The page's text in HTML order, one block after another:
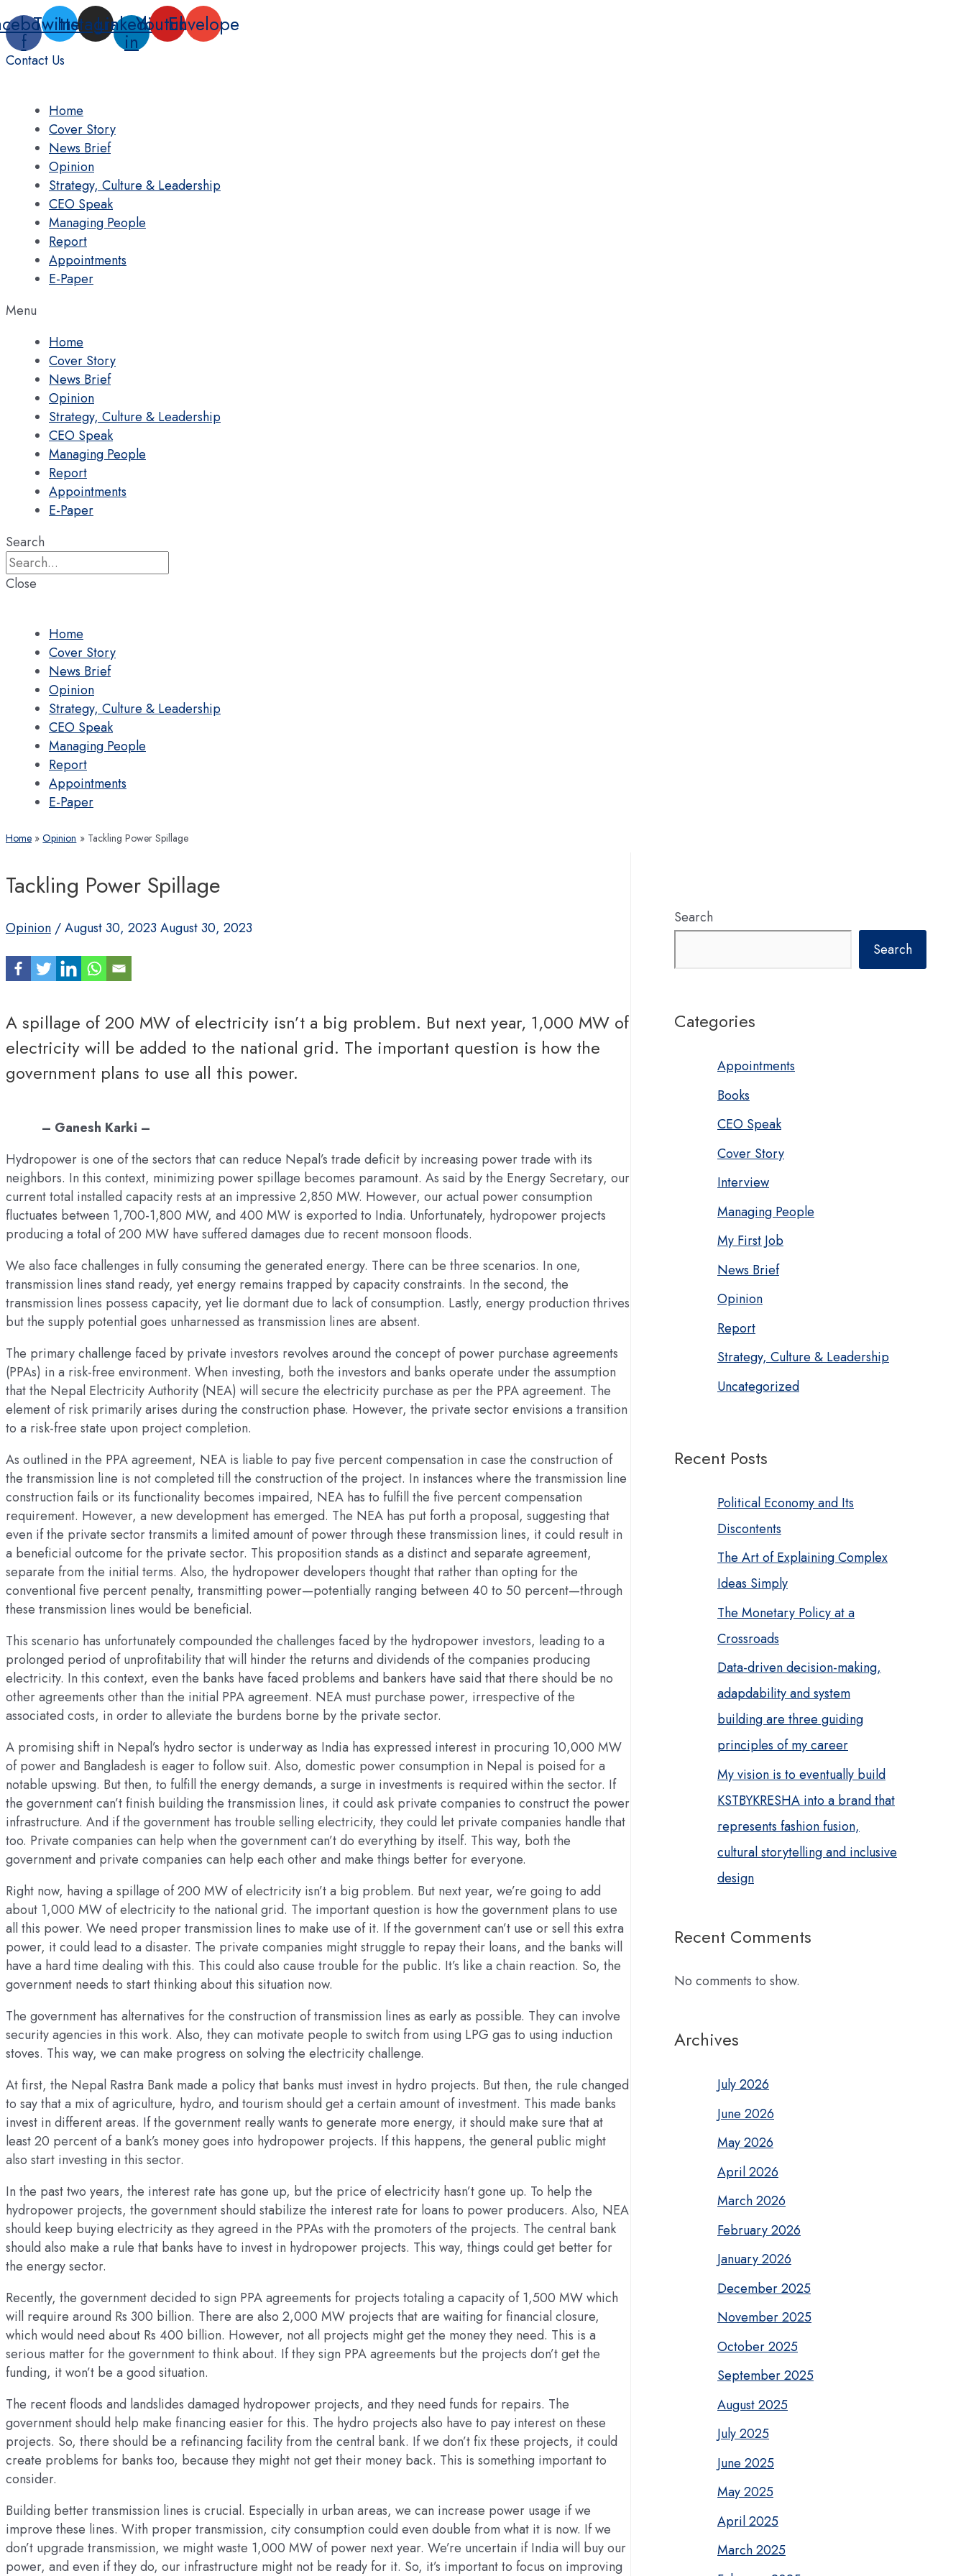
Skip
to
content
f
TwitterInstagram
Linkedin-
in
YoutubeEnvelope
Contact Us
Home
Cover Story
News Brief
Opinion
Strategy, Culture & Leadership
CEO Speak
Managing People
Report
Appointments
E-Paper
Menu
Home
Cover Story
News Brief
Opinion
Strategy, Culture & Leadership
CEO Speak
Managing People
Report
Appointments
E-Paper
Search
Close
Home
Cover Story
News Brief
Opinion
Strategy, Culture & Leadership
CEO Speak
Managing People
Report
Appointments
E-Paper
Home Opinion Tackling Power Spillage
Tackling Power Spillage
Opinion /August 30, 2023 August 30, 2023
A spillage of 200 MW of electricity isn’t a big problem. But next year, 1,000 MW of
electricity will be added to the national grid. The important question is how the
government plans to use all this power.
– Ganesh Karki –
Hydropower is one of the sectors that can reduce Nepal’s trade deficit by increasing power trade with its
neighbors. In this context, minimizing power spillage becomes paramount. As said by the Energy Secretary, our
current total installed capacity rests at an impressive 2,850 MW. However, our actual power consumption
fluctuates between 1,700-1,800 MW, and 400 MW is exported to India. Unfortunately, hydropower projects
producing a total of 200 MW have suffered damages due to recent monsoon floods.
We also face challenges in fully consuming the generated energy. There can be three scenarios. In one,
transmission lines stand ready, yet energy remains trapped by capacity constraints. In the second, the
transmission lines possess capacity, yet lie dormant due to lack of consumption. Lastly, energy production thrives
but the supply potential goes unharnessed as transmission lines are absent.
The primary challenge faced by private investors revolves around the concept of power purchase agreements
(PPAs) in a risk-free environment. When investing, both the investors and banks operate under the assumption
that the Nepal Electricity Authority (NEA) will secure the electricity purchase as per the PPA agreement. The
element of risk primarily arises during the construction phase. However, the private sector envisions a transition
to a risk-free state upon project completion.
As outlined in the PPA agreement, NEA is liable to pay five percent compensation in case the construction of
the transmission line is not completed till the construction of the project. In instances where the transmission line
construction fails or its functionality becomes impaired, NEA has to fulfill the five percent compensation
requirement. However, a new development has emerged. The NEA has put forth a proposal, suggesting that
even if the private sector transmits a limited amount of power through these transmission lines, it could result in
a beneficial outcome for the private sector. This proposition stands as a distinct and separate agreement,
separate from the initial terms. Also, the hydropower developers thought that rather than opting for the
conventional five percent penalty, transmitting power—potentially ranging between 40 to 50 percent—through
these transmission lines would be beneficial.
This scenario has unfortunately compounded the challenges faced by the hydropower investors, leading to a
prolonged period of unprofitability that will hinder the returns and dividends of the companies producing
electricity. In this context, even the banks have faced problems and bankers have said that there should be no
other agreements other than the initial PPA agreement. NEA must purchase power, irrespective of the
associated costs, in order to alleviate the burdens borne by the private sector.
A promising shift in Nepal’s hydro sector is underway as India has expressed interest in procuring 10,000 MW
of power and Bangladesh is eager to follow suit. Also, domestic power consumption in Nepal is poised for a
notable upswing. But then, to fulfill the energy demands, a surge in investments is required within the sector. If
the government can’t finish building the transmission lines, it could ask private companies to construct the power
infrastructure. And if the government has trouble selling electricity, they could let private companies handle that
too. Private companies can help when the government can’t do everything by itself. This way, both the
government and private companies can help each other and make things better for everyone.
Right now, having a spillage of 200 MW of electricity isn’t a big problem. But next year, we’re going to add
about 1,000 MW of electricity to the national grid. The important question is how the government plans to use
all this power. We need proper transmission lines to make use of it. If the government can’t use or sell this extra
power, it could lead to a disaster. The private companies might struggle to repay their loans, and the banks will
have a hard time dealing with this. This could also cause trouble for the public. It’s like a chain reaction. So, the
government needs to start thinking about this situation now.
The government has alternatives for the construction of transmission lines as early as possible. They can involve
security agencies in this work. Also, they can motivate people to switch from using LPG gas to using induction
stoves. This way, we can make progress on solving the electricity challenge.
At first, the Nepal Rastra Bank made a policy that banks must invest in hydro projects. But then, the rule changed
to say that a mix of agriculture, hydro, and tourism should get a certain amount of investment. This made banks
invest in different areas. If the government really wants to generate more energy, it should make sure that at
least 20 percent of a bank’s money goes into hydropower projects. If this happens, the general public might
also start investing in this sector.
In the past two years, the interest rate has gone up, but the price of electricity hasn’t gone up. To help the
hydropower projects, the government should stabilize the interest rate for loans to power producers. Also, NEA
should keep buying electricity as they agreed in the PPAs with the promoters of the projects. The central bank
should also make a rule that banks have to invest in hydropower projects. This way, things could get better for
the energy sector.
Recently, the government decided to sign PPA agreements for projects totaling a capacity of 1,500 MW which
will require around Rs 300 billion. There are also 2,000 MW projects that are waiting for financial closure,
which would need about Rs 400 billion. However, not all projects might get the money they need. This is a
serious matter for the government to think about. If they sign PPA agreements but the projects don’t get the
funding, it won’t be a good situation.
The recent floods and landslides damaged hydropower projects, and they need funds for repairs. The
government should help make financing easier for this. The hydro projects also have to pay interest on these
projects. So, there should be a refinancing facility from the central bank. If we don’t fix these projects, it could
create problems for banks too, because they might not get their money back. This is something important to
consider.
Building better transmission lines is crucial. Especially in urban areas, we can increase power usage if we
improve these lines. With proper transmission, city consumption could even double from what it is now. If we
don’t upgrade transmission, we might waste 1,000 MW of power next year. We’re uncertain if India will buy our
power, and even if they do, our infrastructure might not be ready for it. So, it’s important to focus on improving
Search
Search
Categories
Appointments
Books
CEO Speak
Cover Story
Interview
Managing People
My First Job
News Brief
Opinion
Report
Strategy, Culture & Leadership
Uncategorized
Recent Posts
Political Economy and Its
Discontents
The Art of Explaining Complex
Ideas Simply
The Monetary Policy at a
Crossroads
Data-driven decision-making,
adapdability and system
building are three guiding
principles of my career
My vision is to eventually build
KSTBYKRESHA into a brand that
represents fashion fusion,
cultural storytelling and inclusive
design
Recent Comments
No comments to show.
Archives
July 2026
June 2026
May 2026
April 2026
March 2026
February 2026
January 2026
December 2025
November 2025
October 2025
September 2025
August 2025
July 2025
June 2025
May 2025
April 2025
March 2025